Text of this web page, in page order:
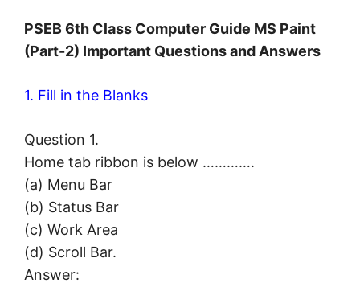
PSEB 6th Class Computer Guide MS Paint
(Part-2) Important Questions and Answers
1. Fill in the Blanks
Question 1.
Home tab ribbon is below ………….
(a) Menu Bar
(b) Status Bar
(c) Work Area
(d) Scroll Bar.
Answer: